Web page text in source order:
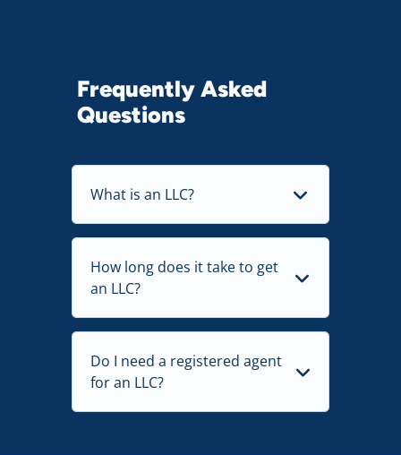
Frequently Asked
Questions
What is an LLC?
How long does it take to get
an LLC?
Do I need a registered agent
for an LLC?